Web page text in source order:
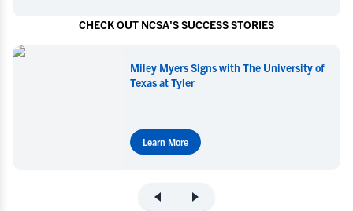
CHECK OUT NCSA'S SUCCESS STORIES
Miley Myers Signs with The University of
Texas at Tyler
Learn More